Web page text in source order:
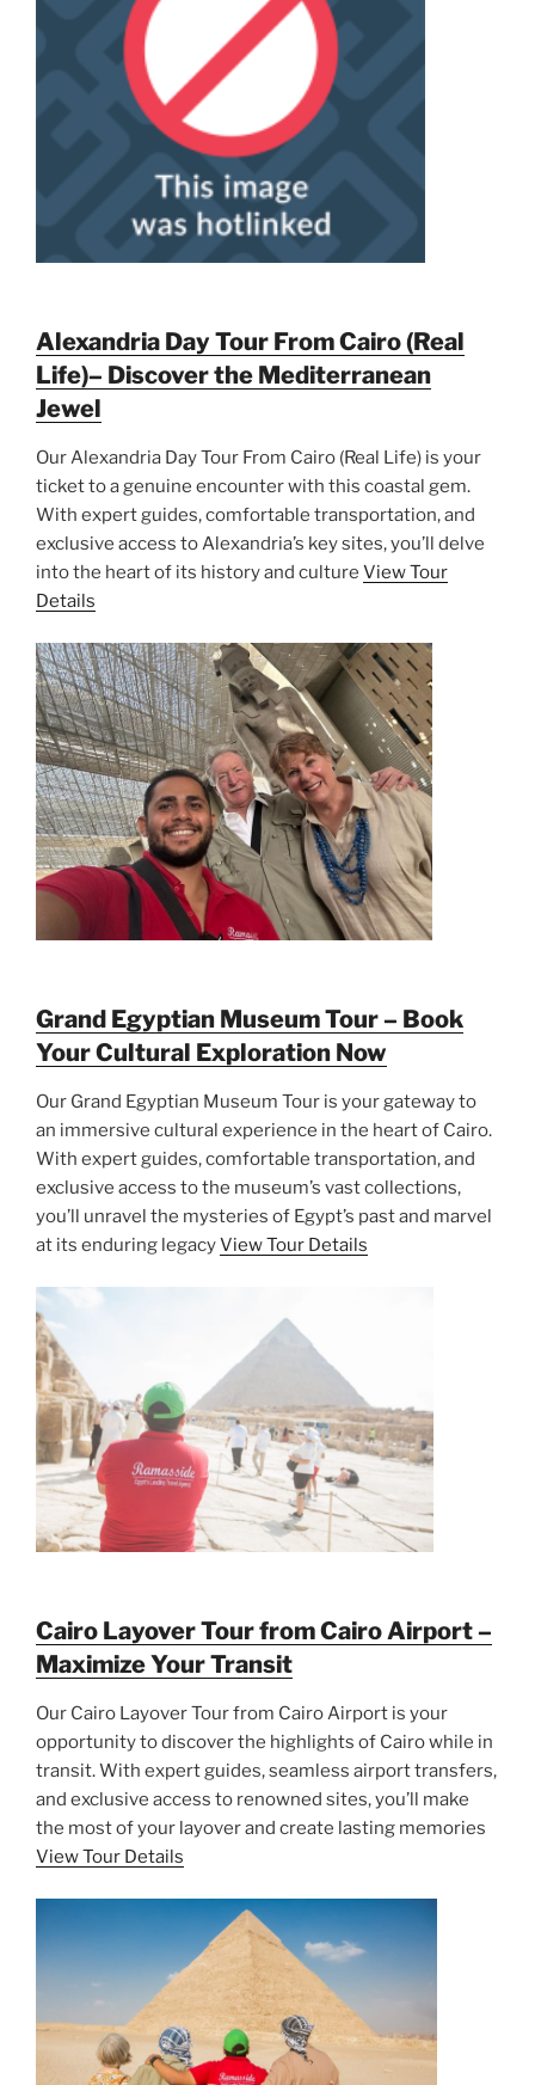
Alexandria Day Tour From Cairo (Real
Life)– Discover the Mediterranean
Jewel
Our Alexandria Day Tour From Cairo (Real Life) is your
ticket to a genuine encounter with this coastal gem.
With expert guides, comfortable transportation, and
exclusive access to Alexandria’s key sites, you’ll delve
into the heart of its history and culture View Tour
Details
Grand Egyptian Museum Tour – Book
Your Cultural Exploration Now
Our Grand Egyptian Museum Tour is your gateway to
an immersive cultural experience in the heart of Cairo.
With expert guides, comfortable transportation, and
exclusive access to the museum’s vast collections,
you’ll unravel the mysteries of Egypt’s past and marvel
at its enduring legacyView Tour Details
Cairo Layover Tour from Cairo Airport –
Maximize Your Transit
Our Cairo Layover Tour from Cairo Airport is your
opportunity to discover the highlights of Cairo while in
transit. With expert guides, seamless airport transfers,
and exclusive access to renowned sites, you’ll make
the most of your layover and create lasting memories
View Tour Details